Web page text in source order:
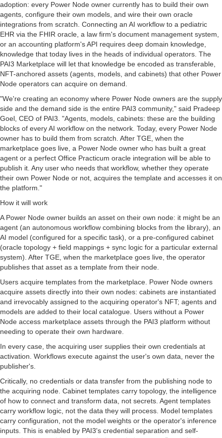
adoption: every Power Node owner currently has to build their own
agents, configure their own models, and wire their own oracle
integrations from scratch. Connecting an AI workflow to a pediatric
EHR via the FHIR oracle, a law firm's document management system,
or an accounting platform's API requires deep domain knowledge,
knowledge that today lives in the heads of individual operators. The
PAI3 Marketplace will let that knowledge be encoded as transferable,
NFT-anchored assets (agents, models, and cabinets) that other Power
Node operators can acquire on demand.
"We're creating an economy where Power Node owners are the supply
side and the demand side is the entire PAI3 community," said Pradeep
Goel, CEO of PAI3. "Agents, models, cabinets: these are the building
blocks of every AI workflow on the network. Today, every Power Node
owner has to build them from scratch. After TGE, when the
marketplace goes live, a Power Node owner who has built a great
agent or a perfect Office Practicum oracle integration will be able to
publish it. Any user who needs that workflow, whether they operate
their own Power Node or not, acquires the template and accesses it on
the platform."
How it will work
A Power Node owner builds an asset on their own node: it might be an
agent (an autonomous workflow combining blocks from the library), an
AI model (configured for a specific task), or a pre-configured cabinet
(oracle topology + field mappings + sync logic for a particular external
system). After TGE, when the marketplace goes live, the operator
publishes that asset as a template from their node.
Users acquire templates from the marketplace. Power Node owners
acquire assets directly into their own nodes: cabinets are instantiated
and irrevocably assigned to the acquiring operator's NFT; agents and
models are added to their local catalogue. Users without a Power
Node access marketplace assets through the PAI3 platform without
needing to operate their own hardware.
In every case, the acquiring user supplies their own credentials at
activation. Workflows execute against the user's own data, never the
publisher's.
Critically, no credentials or data transfer from the publishing node to
the acquiring node. Cabinet templates carry topology, the intelligence
of how to connect and transform data, not secrets. Agent templates
carry workflow logic, not the data they will process. Model templates
carry configuration, not the model weights or the operator's inference
inputs. This is enabled by PAI3's credential separation and self-